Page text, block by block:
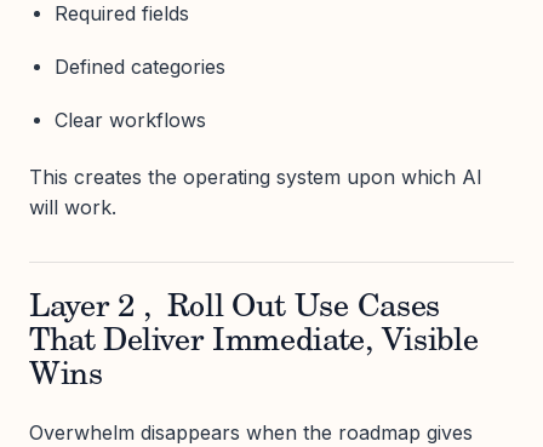
Required fields
Defined categories
Clear workflows
This creates the operating system upon which AI
will work.
Layer 2 , Roll Out Use Cases
That Deliver Immediate, Visible
Wins
Overwhelm disappears when the roadmap gives